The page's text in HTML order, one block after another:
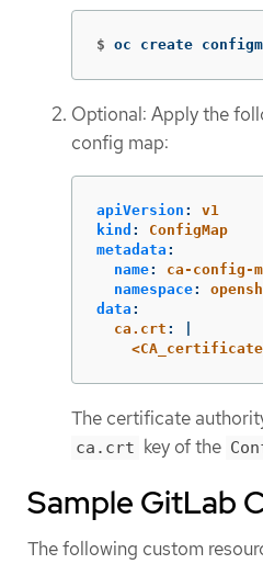
$ oc create
Optional: Apply the
config map:
apiVersion :
v1
kind :
ConfigMap
metadata :
name:
ca-config-
namespace:
data :
ca.crt :
The certificate
ca.crt key of the
Sample GitLab
The following custom